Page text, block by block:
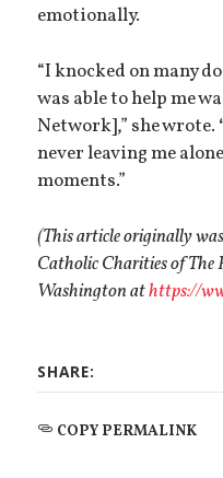
emotionally.
“I knocked on many
was able to help me
Network],” she wrote.
never leaving me
moments.”
(This article originally
Catholic Charities of The
Washington athttps://
SHARE:
COPY PERMALINK